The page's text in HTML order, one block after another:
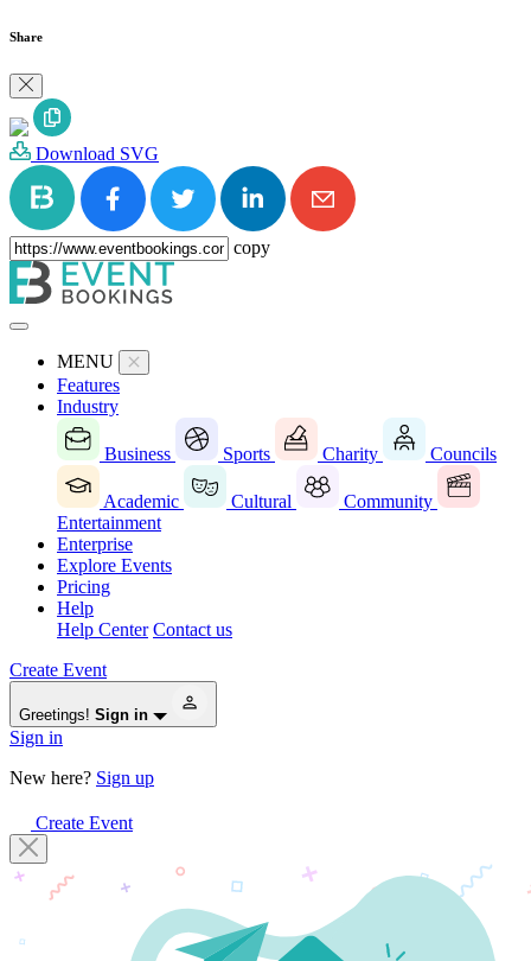
Share
Download SVG
copy
MENU
Features
Industry
Business Sports Charity Councils
Academic Cultural
Community
Entertainment
Enterprise
Explore Events
Pricing
Help
Help Center Contact us
Create Event
Greetings! Sign in
Sign in
New here? Sign up
Create Event